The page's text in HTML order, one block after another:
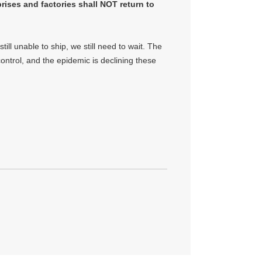
and factories shall NOT return to
unable to ship, we still need to wait. The
and the epidemic is declining these